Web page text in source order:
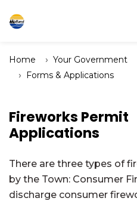
Town of Midland
Home Your Government
Forms & Applications
Fireworks Permit
Applications
There are three types of
by the Town: Consumer
discharge consumer